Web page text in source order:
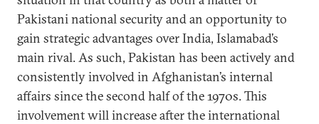
Pakistani national security and an opportunity to
gain strategic advantages over India, Islamabad’s
main rival. As such, Pakistan has been actively and
consistently involved in Afghanistan’s internal
affairs since the second half of the 1970s. This
involvement will increase after the international